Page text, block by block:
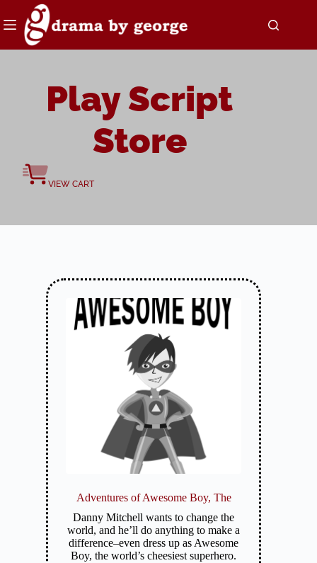
to
content
Play Script
Store
VIEW CART
Adventures of Awesome Boy, The
Danny Mitchell wants to change the
world, and he’ll do anything to make a
difference–even dress up as Awesome
Boy, the world’s cheesiest superhero.